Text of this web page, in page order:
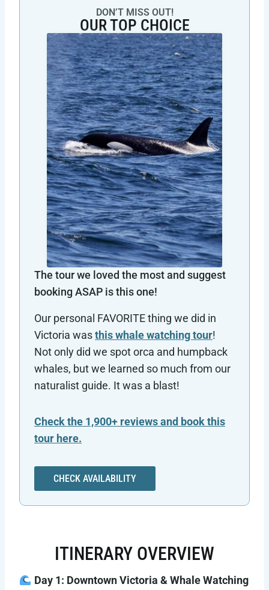
DON’T MISS OUT!
OUR TOP CHOICE
The tour we loved the most and suggest
booking ASAP is this one!
Our personal FAVORITE thing we did in
Victoria wasthis whale watching tour!
Not only did we spot orca and humpback
whales, but we learned so much from our
naturalist guide. It was a blast!
Check the 1,900+ reviews and book this
tour here.
CHECK AVAILABILITY
ITINERARY OVERVIEW
Day 1: Downtown Victoria & Whale Watching